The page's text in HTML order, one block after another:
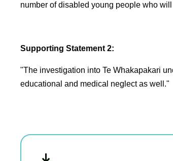
number of disabled young people who
Supporting Statement 2:
"The investigation into Te Whakapakari
educational and medical neglect as well."